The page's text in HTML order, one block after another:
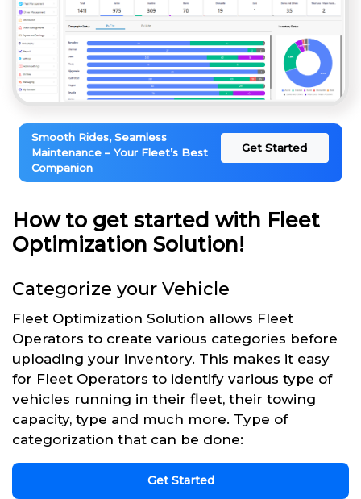
Smooth Rides, Seamless
Maintenance – Your Fleet’s Best
Companion
Get Started
How to get started with Fleet
Optimization Solution!
Categorize your Vehicle
Fleet Optimization Solution allows Fleet
Operators to create various categories before
uploading your inventory. This makes it easy
for Fleet Operators to identify various type of
vehicles running in their fleet, their towing
capacity, type and much more. Type of
categorization that can be done:
Get Started